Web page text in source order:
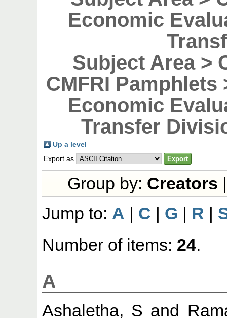
Economic
Subject Area >
CMFRI Pamphlets
Economic
Transfer
Up a level
Export as
Group by: Creators
Jump to: A | C | G | R |
Number of items: 24.
A
Ashaletha, S and